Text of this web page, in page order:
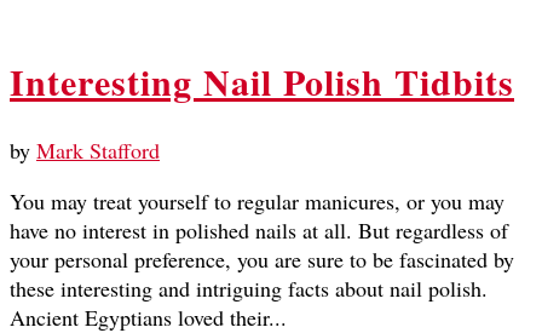
Interesting Nail Polish Tidbits
by Mark Stafford
You may treat yourself to regular manicures, or you may
have no interest in polished nails at all. But regardless of
your personal preference, you are sure to be fascinated by
these interesting and intriguing facts about nail polish.
Ancient Egyptians loved their...